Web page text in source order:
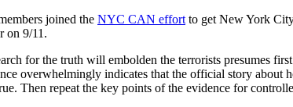
joined the NYC CAN effort to get New York
on 9/11.
for the truth will embolden the terrorists presumes
overwhelmingly indicates that the official story about
Then repeat the key points of the evidence for